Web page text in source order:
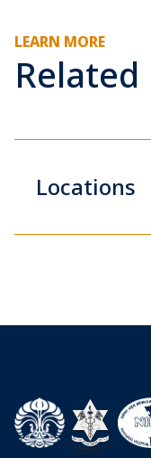
LEARN MORE
Related
Locations